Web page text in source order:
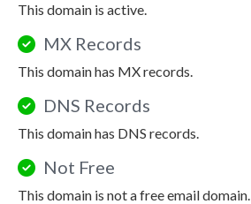
This domain is active.
MX Records
This domain has MX records.
DNS Records
This domain has DNS records.
Not Free
This domain is not a free email domain.